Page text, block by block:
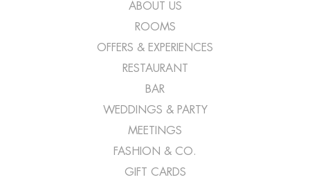
ABOUT US
ROOMS
OFFERS & EXPERIENCES
RESTAURANT
BAR
WEDDINGS & PARTY
MEETINGS
FASHION & CO.
GIFT CARDS